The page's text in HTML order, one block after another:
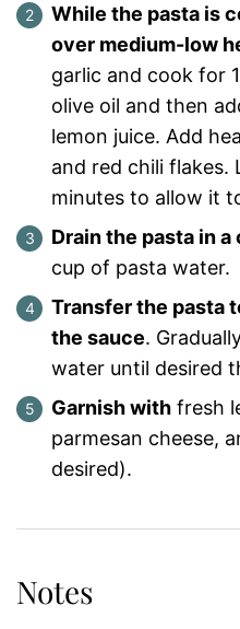
While the pasta is
over medium-low
garlic and cook for
olive oil and then
lemon juice. Add
and red chili flakes.
minutes to allow it
Drain the pasta in a
cup of pasta water.
Transfer the pasta
the sauce.
water until desired
Garnish with fresh
parmesan cheese,
desired).
Notes